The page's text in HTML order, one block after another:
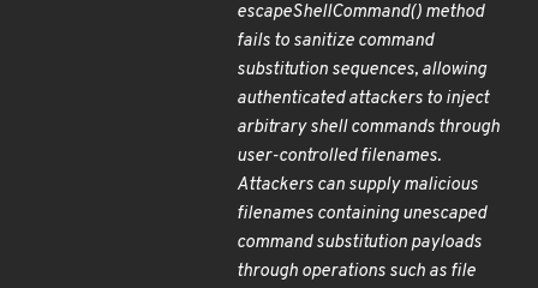
escapeShellCommand() method
fails to sanitize command
substitution sequences, allowing
authenticated attackers to inject
arbitrary shell commands through
user-controlled filenames.
Attackers can supply malicious
filenames containing unescaped
command substitution payloads
through operations such as file